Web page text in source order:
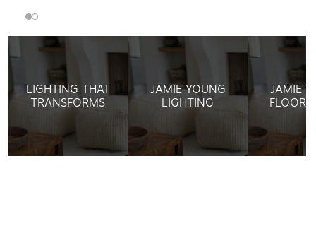
LIGHTING THAT
TRANSFORMS
JAMIE YOUNG
LIGHTING
JAMIE
FLOOR